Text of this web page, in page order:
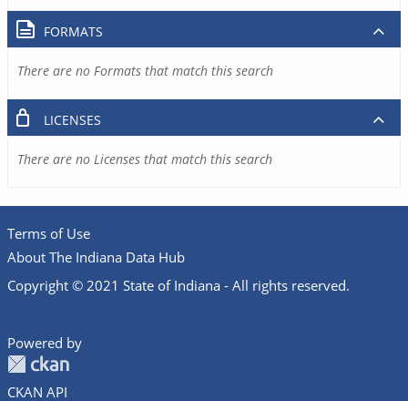
FORMATS
There are no Formats that match this search
LICENSES
There are no Licenses that match this search
Terms of Use
About The Indiana Data Hub
Copyright © 2021 State of Indiana - All rights reserved.
Powered by
CKAN API